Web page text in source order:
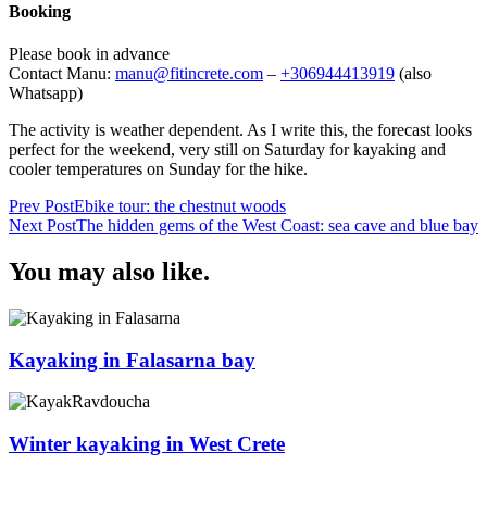
Booking
Please book in advance
Contact Manu: manu@fitincrete.com – +306944413919 (also
Whatsapp)
The activity is weather dependent. As I write this, the forecast looks
perfect for the weekend, very still on Saturday for kayaking and
cooler temperatures on Sunday for the hike.
Post
Navigation
Prev PostEbike tour: the chestnut woods
Next PostThe hidden gems of the West Coast: sea cave and blue bay
You may also like.
Kayaking in Falasarna bay
Winter kayaking in West Crete